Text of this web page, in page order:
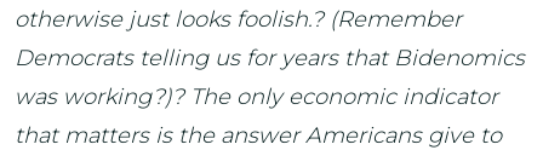
otherwise just looks foolish.? (Remember
Democrats telling us for years that Bidenomics
was working?)? The only economic indicator
that matters is the answer Americans give to